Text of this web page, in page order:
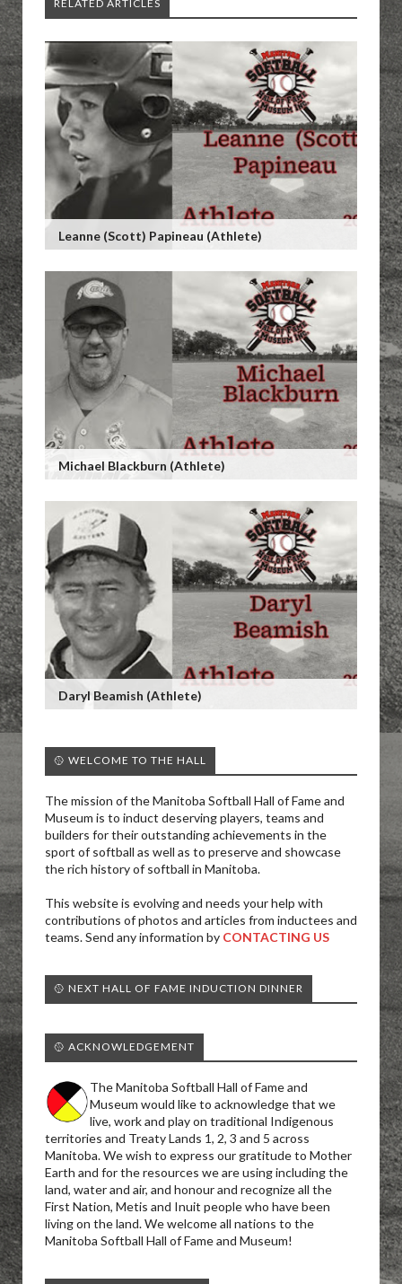
RELATED ARTICLES
Leanne (Scott) Papineau (Athlete)
Michael Blackburn (Athlete)
Daryl Beamish (Athlete)
🥎 WELCOME TO THE HALL
The mission of the Manitoba Softball Hall of Fame and
Museum is to induct deserving players, teams and
builders for their outstanding achievements in the
sport of softball as well as to preserve and showcase
the rich history of softball in Manitoba.
This website is evolving and needs your help with
contributions of photos and articles from inductees and
teams. Send any information by CONTACTING US
🥎 NEXT HALL OF FAME INDUCTION DINNER
🥎 ACKNOWLEDGEMENT
The Manitoba Softball Hall of Fame and
Museum would like to acknowledge that we
live, work and play on traditional Indigenous
territories and Treaty Lands 1, 2, 3 and 5 across
Manitoba. We wish to express our gratitude to Mother
Earth and for the resources we are using including the
land, water and air, and honour and recognize all the
First Nation, Metis and Inuit people who have been
living on the land. We welcome all nations to the
Manitoba Softball Hall of Fame and Museum!